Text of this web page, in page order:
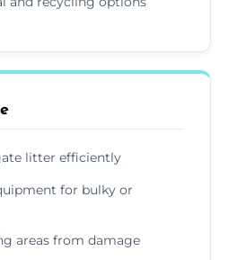
litter efficiently
for bulky or
areas from damage